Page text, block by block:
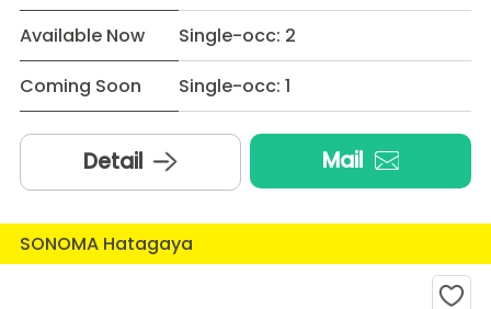
Available Now
Single-occ: 2
Coming Soon
Single-occ: 1
Detail Mail
SONOMA Hatagaya